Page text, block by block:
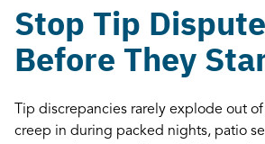
Stop Tip
Before They
Tip discrepancies rarely explode out
creep in during packed nights, patio